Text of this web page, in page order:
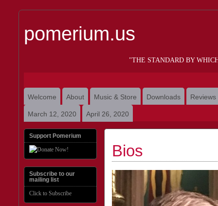
pomerium.us
"THE STANDARD BY
Welcome About Music & Store Downloads Reviews
March 12, 2020 April 26, 2020
Bios
Support Pomerium
Subscribe to our
mailing list
Click to Subscribe